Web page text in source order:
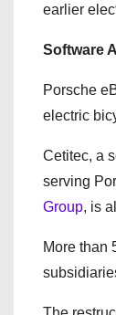
earlier
Software
Porsche
electric
Cetitec, a
serving
Group, is
More than